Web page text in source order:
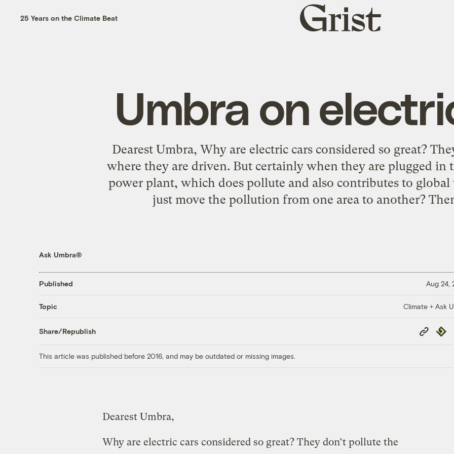
25 Years on the Climate Beat
Grist
home
Umbra on
Dearest Umbra, Why are electric cars considered so great?
where they are driven. But certainly when they are plugged in
power plant, which does pollute and also contributes to global
just move the pollution from one area to another?
Ask Umbra®
Published Aug 24,
Topic Climate + Ask
Share/Republish
Copy
Link
This article was published before 2016, and may be outdated or missing images.
Dearest Umbra,
Why are electric cars considered so great? They don’t pollute the